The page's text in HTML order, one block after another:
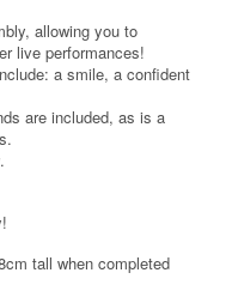
allowing you to
live performances!
a smile, a confident
are included, as is a
tall when completed